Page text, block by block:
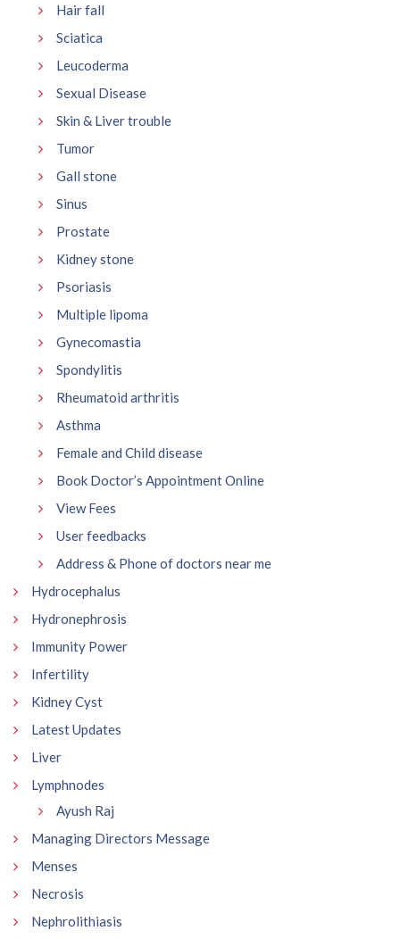
Hair fall
Sciatica
Leucoderma
Sexual Disease
Skin & Liver trouble
Tumor
Gall stone
Sinus
Prostate
Kidney stone
Psoriasis
Multiple lipoma
Gynecomastia
Spondylitis
Rheumatoid arthritis
Asthma
Female and Child disease
Book Doctor’s Appointment Online
View Fees
User feedbacks
Address & Phone of doctors near me
Hydrocephalus
Hydronephrosis
Immunity Power
Infertility
Kidney Cyst
Latest Updates
Liver
Lymphnodes
Ayush Raj
Managing Directors Message
Menses
Necrosis
Nephrolithiasis